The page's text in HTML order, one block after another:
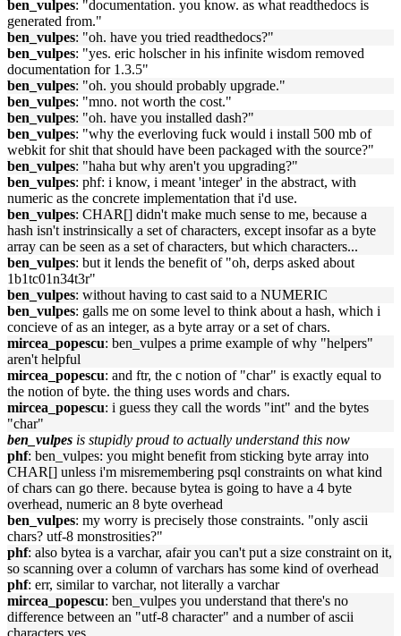
ben_vulpes: "documentation. you know. as what readthedocs is
generated from."
ben_vulpes: "oh. have you tried readthedocs?"
ben_vulpes: "yes. eric holscher in his infinite wisdom removed
documentation for 1.3.5"
ben_vulpes: "oh. you should probably upgrade."
ben_vulpes: "mno. not worth the cost."
ben_vulpes: "oh. have you installed dash?"
ben_vulpes: "why the everloving fuck would i install 500 mb of
webkit for shit that should have been packaged with the source?"
ben_vulpes: "haha but why aren't you upgrading?"
ben_vulpes: phf: i know, i meant 'integer' in the abstract, with
numeric as the concrete implementation that i'd use.
ben_vulpes: CHAR[] didn't make much sense to me, because a
hash isn't instrinsically a set of characters, except insofar as a byte
array can be seen as a set of characters, but which characters...
ben_vulpes: but it lends the benefit of "oh, derps asked about
1b1tc01n34t3r"
ben_vulpes: without having to cast said to a NUMERIC
ben_vulpes: galls me on some level to think about a hash, which i
concieve of as an integer, as a byte array or a set of chars.
mircea_popescu: ben_vulpes a prime example of why "helpers"
aren't helpful
mircea_popescu: and ftr, the c notion of "char" is exactly equal to
the notion of byte. the thing uses words and chars.
mircea_popescu: i guess they call the words "int" and the bytes
"char"
ben_vulpes is stupidly proud to actually understand this now
phf: ben_vulpes: you might benefit from sticking byte array into
CHAR[] unless i'm misremembering psql constraints on what kind
of chars can go there. because bytea is going to have a 4 byte
overhead, numeric an 8 byte overhead
ben_vulpes: my worry is precisely those constraints. "only ascii
chars? utf-8 monstrosities?"
phf: also bytea is a varchar, afair you can't put a size constraint on it,
so scanning over a column of varchars has some kind of overhead
phf: err, similar to varchar, not literally a varchar
mircea_popescu: ben_vulpes you understand that there's no
difference between an "utf-8 character" and a number of ascii
characters yes